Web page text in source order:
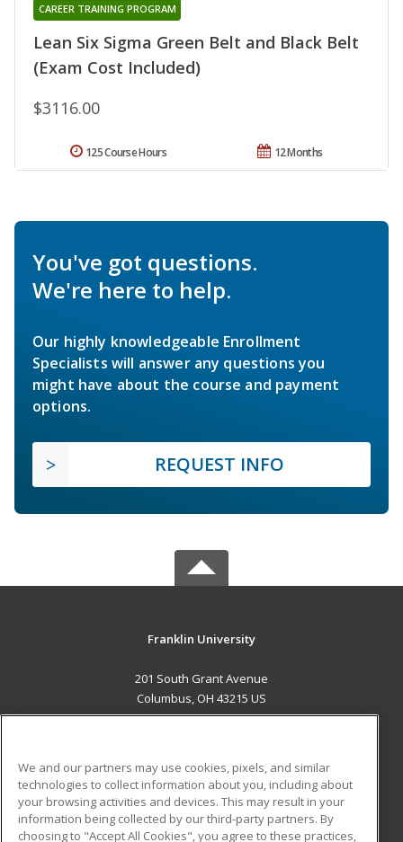
Lean Six Sigma Green Belt and Black Belt
(Exam Cost Included)
CAREER TRAINING PROGRAM
$3116.00
12 Months
125 Course Hours
You've got questions.
We're here to help.
Our highly knowledgeable Enrollment
Specialists will answer any questions you
might have about the course and payment
options.
REQUEST INFO
Franklin University
201 South Grant Avenue
Columbus, OH 43215 US
ADDITIONAL RESOURCES
Military
Student Blog
We and our partners may use cookies, pixels, and similar
technologies to collect information about you, including about
your browsing activities and devices. This may result in your
information being collected by our third-party partners. By
choosing to "Accept All Cookies", you agree to these practices,